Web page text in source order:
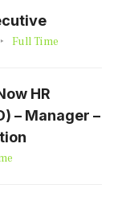
Full Time
HR
– Manager –